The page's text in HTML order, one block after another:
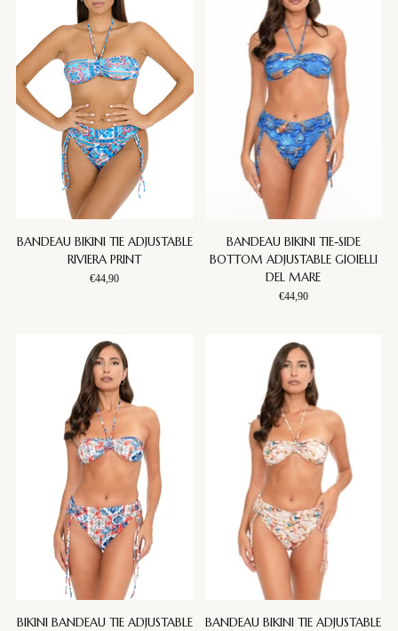
BANDEAU BIKINI TIE ADJUSTABLE
RIVIERA PRINT
€44,90
BANDEAU BIKINI TIE-SIDE
BOTTOM ADJUSTABLE GIOIELLI
DEL MARE
€44,90
BIKINI BANDEAU TIE ADJUSTABLE
BANDEAU BIKINI TIE ADJUSTABLE